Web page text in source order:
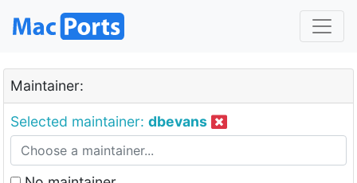
Maintainer:
Selected maintainer: dbevans